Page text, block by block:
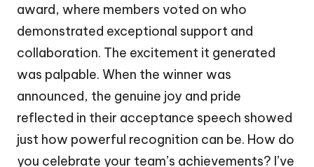
award, where members voted on who
demonstrated exceptional support and
collaboration. The excitement it generated
was palpable. When the winner was
announced, the genuine joy and pride
reflected in their acceptance speech showed
just how powerful recognition can be. How do
you celebrate your team’s achievements? I’ve